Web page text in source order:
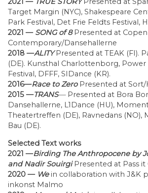
Target Margin (NYC), Shakespeare
Park Festival, Det Frie Feldts Festival,
2021 — SONG of 8Presented at
Contemporary/Dansehallerne
2018 —ALITYPresented at TEAK (FI).
(DE). Kunsthal Charlottenborg,
Festival, DFFF, SIDance (KR).
2016—Race to ZeroPresented at Sort/
2015 —TRANS—Presented at Bora
Dansehallerne, L1Dance (HU),
Theatertreffen (DE), Ravnedans (NO),
Bau (DE).
Selected Text works
2021 —Birding The Anthropocene by
and Nadir SouirgiPresented at Pass it
2020 — Wein collaboration with J&K
inkonst Malmo